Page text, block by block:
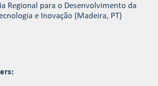
Regional para o Desenvolvimento da
e Inovação (Madeira, PT)